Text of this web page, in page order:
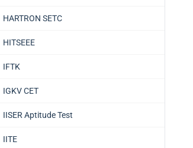
HARTRON SETC
HITSEEE
IFTK
IGKV CET
IISER Aptitude Test
IITE